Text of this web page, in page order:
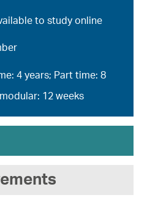
to study online
4 years; Part time: 8
12 weeks